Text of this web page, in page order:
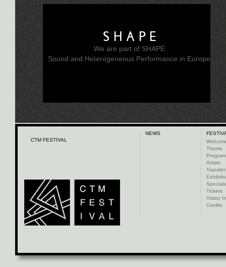
SHAPE
We are part of SHAPE
Sound and Heterogeneous Performance in Europe
CTM FESTIVAL
NEWS
Theme
Artists
Transfer
Specials
Tickets
Visitor
Credits